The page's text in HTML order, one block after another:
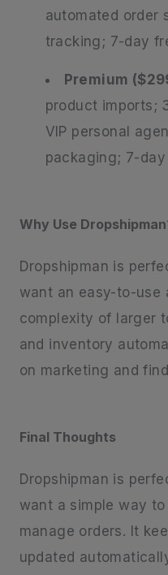
automated order
tracking; 7-day
Premium
product imports;
VIP personal
packaging; 7-
Why Use
Dropshipman is
want an easy-to-use
complexity of larger
and inventory
on marketing and
Final Thoughts
Dropshipman is
want a simple way
manage orders. It
updated